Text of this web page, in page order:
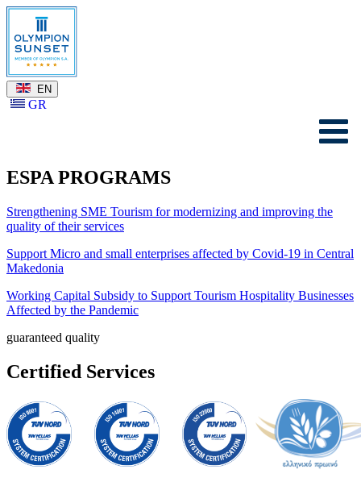
EN
GR
ESPA PROGRAMS
Strengthening SME Tourism for modernizing and improving the
quality of their services
Support Micro and small enterprises affected by Covid-19 in Central
Makedonia
Working Capital Subsidy to Support Tourism Hospitality Businesses
Affected by the Pandemic
guaranteed quality
Certified Services